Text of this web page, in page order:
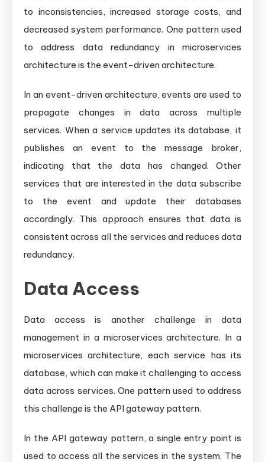
to inconsistencies, increased storage costs, and
decreased system performance. One pattern used
to address data redundancy in microservices
architecture is the event-driven architecture.
In an event-driven architecture, events are used to
propagate changes in data across multiple
services. When a service updates its database, it
publishes an event to the message broker,
indicating that the data has changed. Other
services that are interested in the data subscribe
to the event and update their databases
accordingly. This approach ensures that data is
consistent across all the services and reduces data
redundancy.
Data Access
Data access is another challenge in data
management in a microservices architecture. In a
microservices architecture, each service has its
database, which can make it challenging to access
data across services. One pattern used to address
this challenge is the API gateway pattern.
In the API gateway pattern, a single entry point is
used to access all the services in the system. The